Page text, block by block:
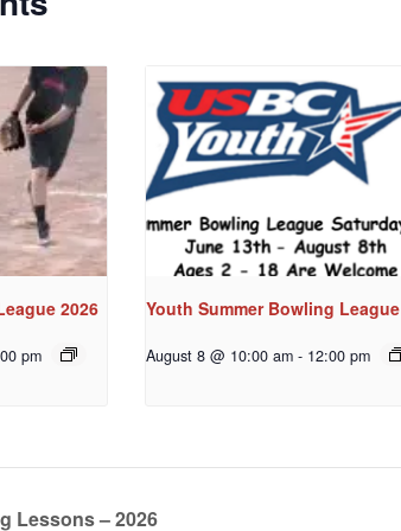
2026
pm
Youth Summer Bowling League
August 8 @ 10:00 am - 12:00 pm
Lessons – 2026